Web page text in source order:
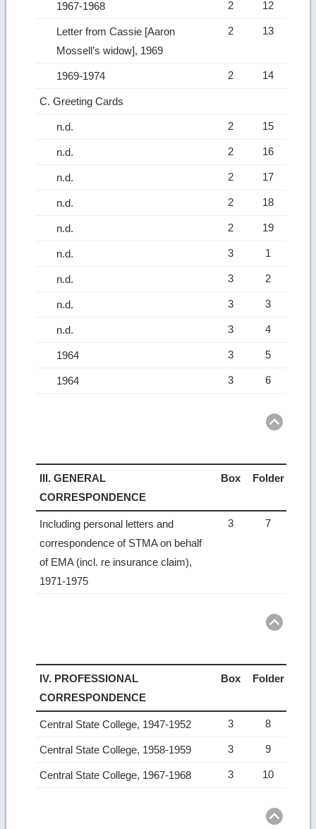
1967-1968 2 12
Letter from Cassie [Aaron
Mossell’s widow], 1969
2 13
1969-1974 2 14
C. Greeting Cards
n.d. 2 15
n.d. 2 16
n.d. 2 17
n.d. 2 18
n.d. 2 19
n.d. 3 1
n.d. 3 2
n.d. 3 3
n.d. 3 4
1964 3 5
1964 3 6
III. GENERAL
CORRESPONDENCE
Box Folder
Including personal letters and
correspondence of STMA on behalf
of EMA (incl. re insurance claim),
1971-1975
3 7
IV. PROFESSIONAL
CORRESPONDENCE
Box Folder
Central State College, 1947-1952 3 8
Central State College, 1958-1959 3 9
Central State College, 1967-1968 3 10